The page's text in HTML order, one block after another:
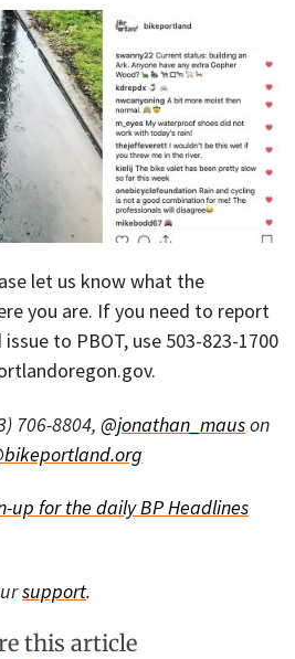
let us know what the
you are. If you need to report
to PBOT, use 503-823-1700
706-8804, @jonathan_mauson
up for the daily BP Headlines
support.
this article